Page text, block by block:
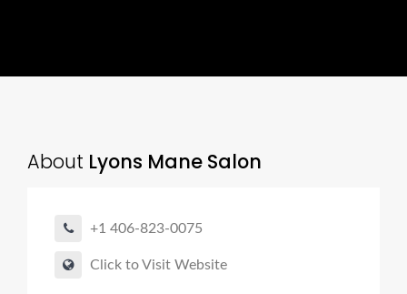
About Lyons Mane Salon
+1 406-823-0075
Click to Visit Website